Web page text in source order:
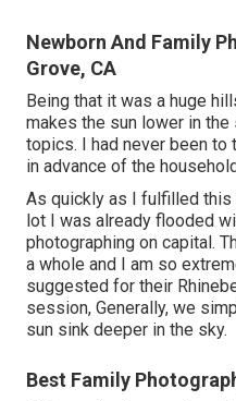
Newborn And Family
Grove, CA
Being that it was a huge
makes the sun lower in
topics. I had never been to
in advance of the
As quickly as I fulfilled this
lot I was already flooded
photographing on capital.
a whole and I am so
suggested for their
session, Generally, we
sun sink deeper in the sky.
Best Family